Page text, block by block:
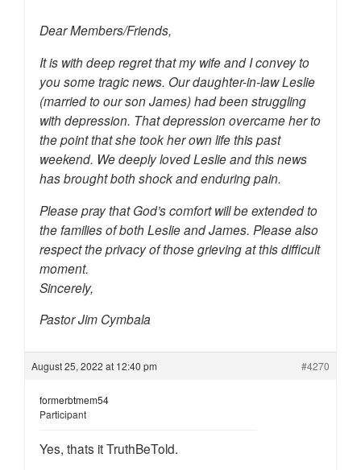
Dear Members/Friends,
It is with deep regret that my wife and I convey to
you some tragic news. Our daughter-in-law Leslie
(married to our son James) had been struggling
with depression. That depression overcame her to
the point that she took her own life this past
weekend. We deeply loved Leslie and this news
has brought both shock and enduring pain.
Please pray that God’s comfort will be extended to
the families of both Leslie and James. Please also
respect the privacy of those grieving at this difficult
moment.
Sincerely,
Pastor Jim Cymbala
August 25, 2022 at 12:40 pm #4270
formerbtmem54
Participant
Yes, thats it TruthBeTold.